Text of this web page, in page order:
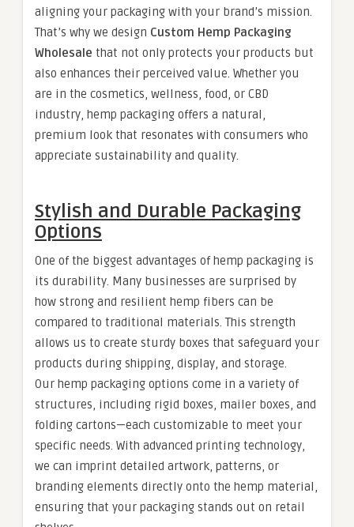
aligning your packaging with your brand’s mission.
That’s why we design Custom Hemp Packaging
Wholesale that not only protects your products but
also enhances their perceived value. Whether you
are in the cosmetics, wellness, food, or CBD
industry, hemp packaging offers a natural,
premium look that resonates with consumers who
appreciate sustainability and quality.
Stylish and Durable Packaging
Options
One of the biggest advantages of hemp packaging is
its durability. Many businesses are surprised by
how strong and resilient hemp fibers can be
compared to traditional materials. This strength
allows us to create sturdy boxes that safeguard your
products during shipping, display, and storage.
Our hemp packaging options come in a variety of
structures, including rigid boxes, mailer boxes, and
folding cartons—each customizable to meet your
specific needs. With advanced printing technology,
we can imprint detailed artwork, patterns, or
branding elements directly onto the hemp material,
ensuring that your packaging stands out on retail